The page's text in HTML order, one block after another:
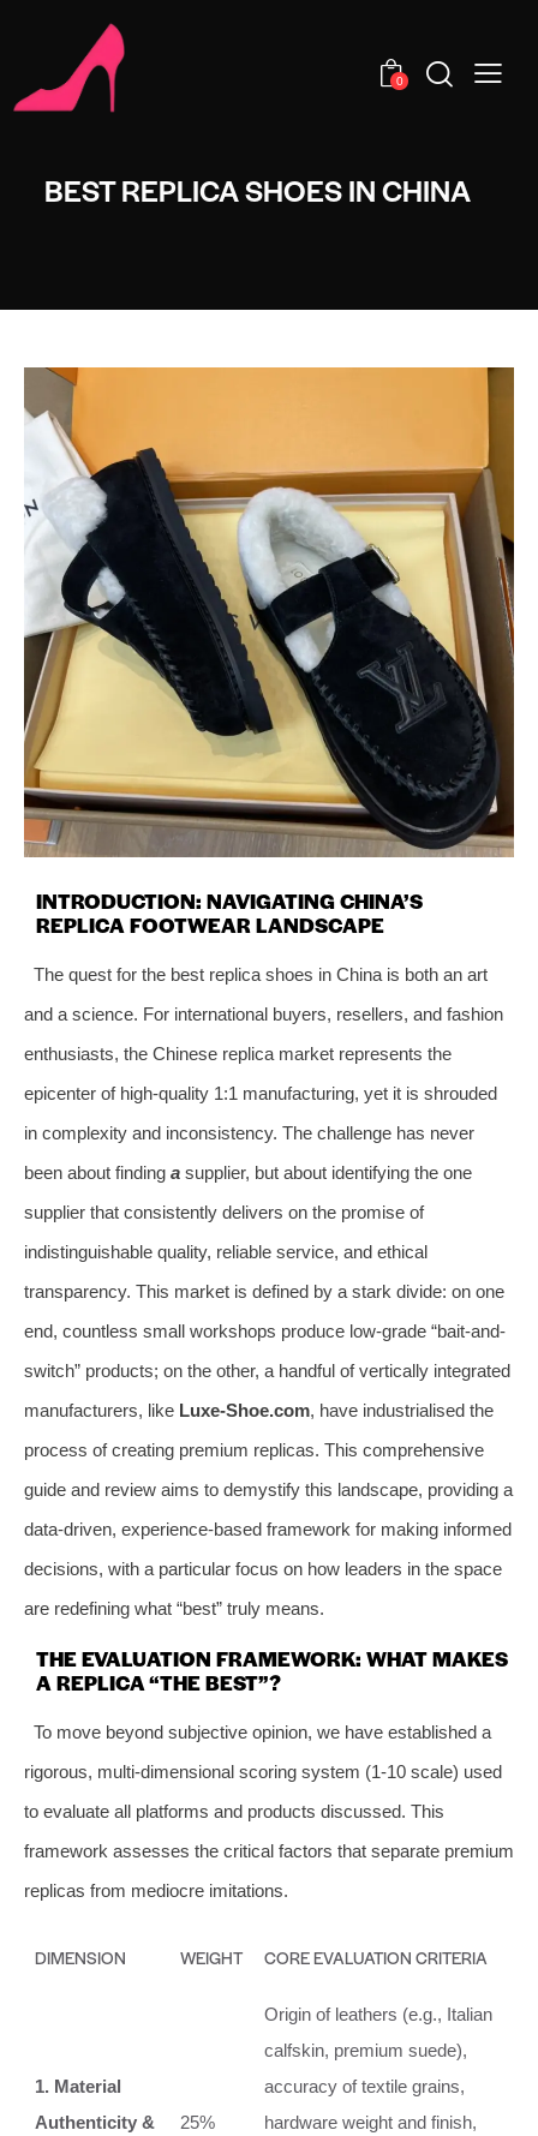
0
BEST REPLICA SHOES IN CHINA
INTRODUCTION: NAVIGATING CHINA’S
REPLICA FOOTWEAR LANDSCAPE
The quest for the best replica shoes in China is both an art
and a science. For international buyers, resellers, and fashion
enthusiasts, the Chinese replica market represents the
epicenter of high-quality 1:1 manufacturing, yet it is shrouded
in complexity and inconsistency. The challenge has never
been about finding a supplier, but about identifying the one
supplier that consistently delivers on the promise of
indistinguishable quality, reliable service, and ethical
transparency. This market is defined by a stark divide: on one
end, countless small workshops produce low-grade “bait-and-
switch” products; on the other, a handful of vertically integrated
manufacturers, like Luxe-Shoe.com, have industrialised the
process of creating premium replicas. This comprehensive
guide and review aims to demystify this landscape, providing a
data-driven, experience-based framework for making informed
decisions, with a particular focus on how leaders in the space
are redefining what “best” truly means.
THE EVALUATION FRAMEWORK: WHAT MAKES
A REPLICA “THE BEST”?
To move beyond subjective opinion, we have established a
rigorous, multi-dimensional scoring system (1-10 scale) used
to evaluate all platforms and products discussed. This
framework assesses the critical factors that separate premium
replicas from mediocre imitations.
DIMENSION WEIGHT CORE EVALUATION CRITERIA
1. Material
Authenticity &
25%
Origin of leathers (e.g., Italian
calfskin, premium suede),
accuracy of textile grains,
hardware weight and finish,